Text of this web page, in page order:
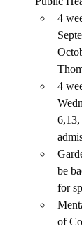
4
4
6,13,
be
for
of